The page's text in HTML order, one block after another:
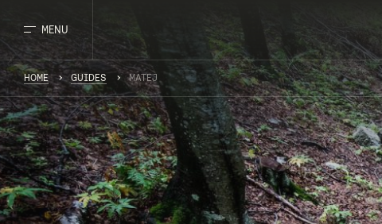
MENU
HOME GUIDES MATEJ